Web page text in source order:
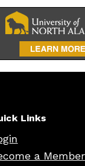
Links
a Member